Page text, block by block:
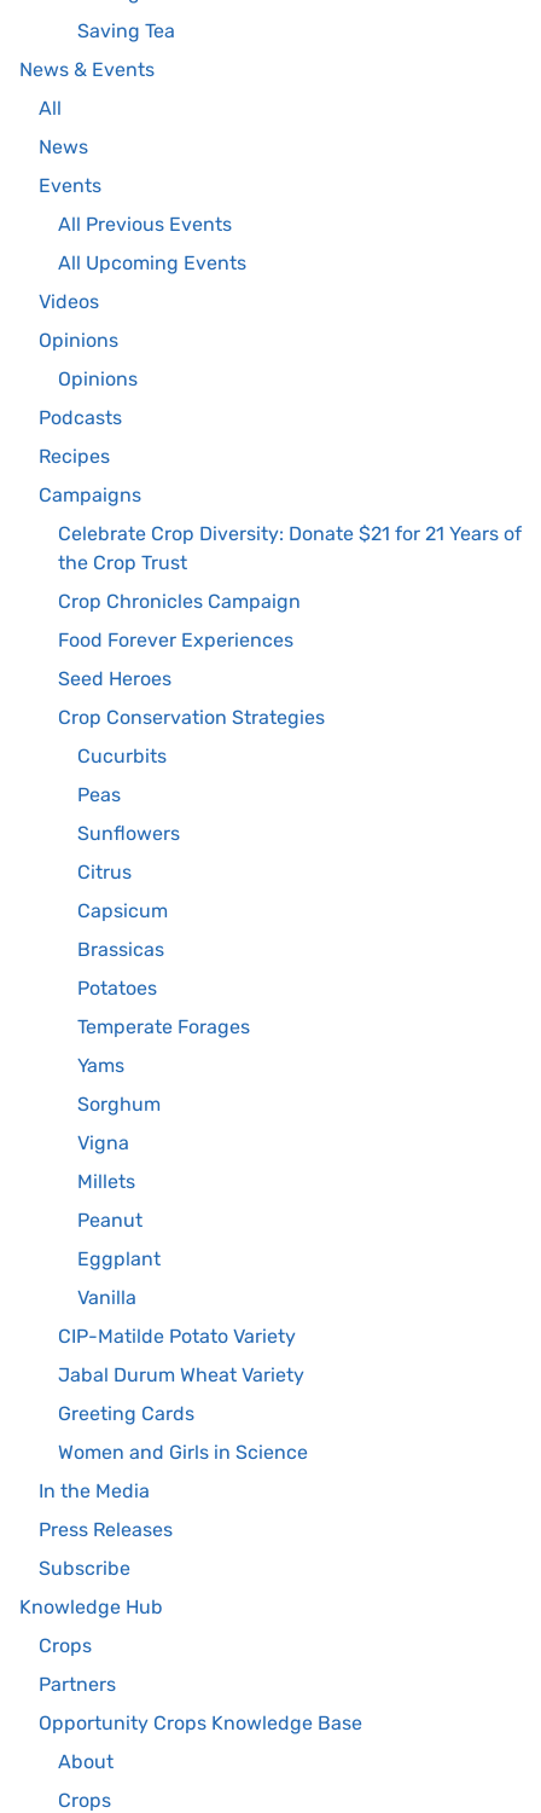
Saving Tea
News & Events
All
News
Events
All Previous Events
All Upcoming Events
Videos
Opinions
Opinions
Podcasts
Recipes
Campaigns
Celebrate Crop Diversity: Donate $21 for 21 Years of
the Crop Trust
Crop Chronicles Campaign
Food Forever Experiences
Seed Heroes
Crop Conservation Strategies
Cucurbits
Peas
Sunflowers
Citrus
Capsicum
Brassicas
Potatoes
Temperate Forages
Yams
Sorghum
Vigna
Millets
Peanut
Eggplant
Vanilla
CIP-Matilde Potato Variety
Jabal Durum Wheat Variety
Greeting Cards
Women and Girls in Science
In the Media
Press Releases
Subscribe
Knowledge Hub
Crops
Partners
Opportunity Crops Knowledge Base
About
Crops